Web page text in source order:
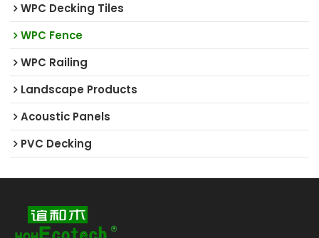
WPC Decking Tiles
WPC Fence
WPC Railing
Landscape Products
Acoustic Panels
PVC Decking